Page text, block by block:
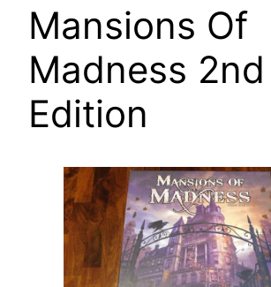
Mansions Of
Madness 2nd
Edition